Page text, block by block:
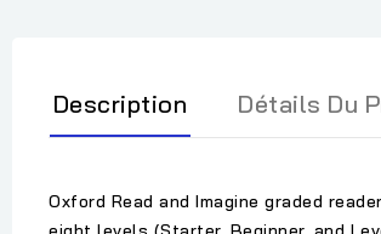
Description Détails Du
Oxford Read and Imagine graded